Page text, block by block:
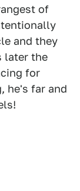
of
and they
later the
for
he's far and